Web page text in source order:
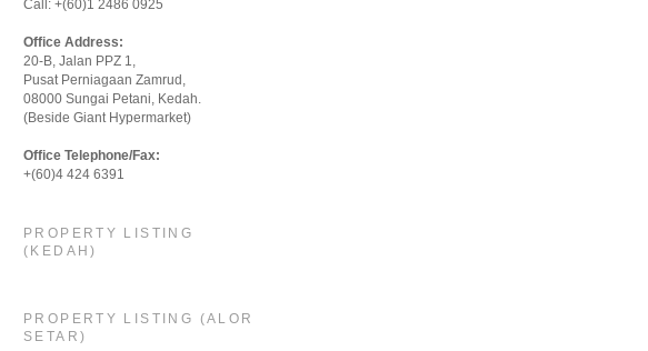
Call: +(60)1 2486 0925
Office Address:
20-B, Jalan PPZ 1,
Pusat Perniagaan Zamrud,
08000 Sungai Petani, Kedah.
(Beside Giant Hypermarket)
Office Telephone/Fax:
+(60)4 424 6391
PROPERTY LISTING
(KEDAH)
PROPERTY LISTING (ALOR
SETAR)